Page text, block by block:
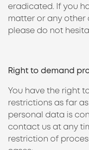
eradicated. If you
matter or any
please do not
Right to demand
You have the right
restrictions as far
personal data is
contact us at any
restriction of